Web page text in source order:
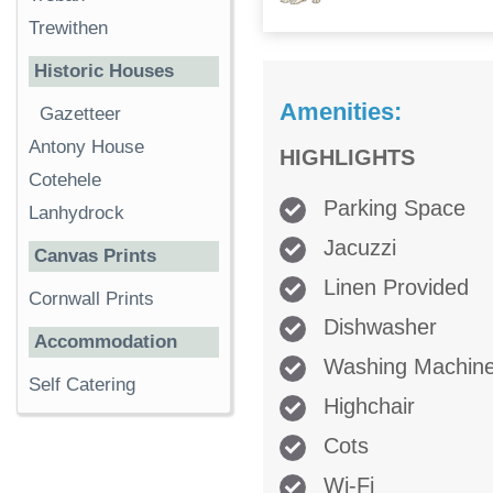
Amenities:
HIGHLIGHTS
Parking Space
Jacuzzi
Linen Provided
Dishwasher
Washing
Highchair
Cots
Wi-Fi
Trewithen
Historic Houses
Gazetteer
Antony House
Cotehele
Lanhydrock
Canvas Prints
Cornwall Prints
Accommodation
Self Catering